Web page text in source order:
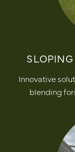
Innovative
blending